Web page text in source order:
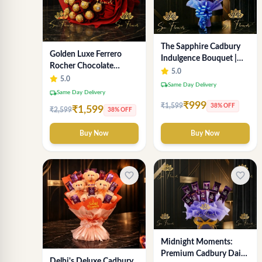
Golden Luxe Ferrero
Rocher Chocolate
Bouquet with Velvety
Red Rose wrapping -
Delhi Gifting
5.0
local_shippingSame Day Delivery
₹2,599₹1,599 38% OFF
Buy Now
The Sapphire Cadbury
Indulgence Bouquet |
Exquisite Online Flower
Delivery Delhi
5.0
local_shippingSame Day Delivery
₹1,599₹999 38% OFF
Buy Now
favorite_border favorite_border
Midnight Moments:
Premium Cadbury Dairy